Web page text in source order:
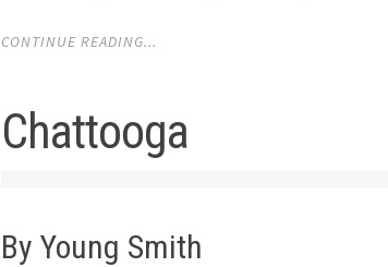
CONTINUE READING...
Chattooga
By Young Smith